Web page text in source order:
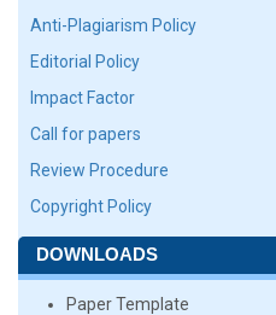
Anti-Plagiarism Policy
Editorial Policy
Impact Factor
Call for papers
Review Procedure
Copyright Policy
DOWNLOADS
Paper Template